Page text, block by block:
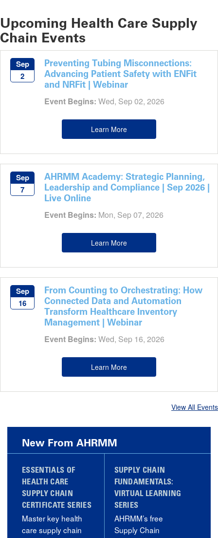
Upcoming Health Care Supply
Chain Events
Sep
2
Preventing Tubing Misconnections:
Advancing Patient Safety with ENFit
and NRFit | Webinar
Event Begins: Wed, Sep 02, 2026
Learn More
Sep
7
AHRMM Academy: Strategic Planning,
Leadership and Compliance | Sep 2026 |
Live Online
Event Begins: Mon, Sep 07, 2026
Learn More
Sep
16
From Counting to Orchestrating: How
Connected Data and Automation
Transform Healthcare Inventory
Management | Webinar
Event Begins: Wed, Sep 16, 2026
Learn More
View All Events
New From AHRMM
ESSENTIALS OF
HEALTH CARE
SUPPLY CHAIN
CERTIFICATE SERIES
Master key health
care supply chain
SUPPLY CHAIN
FUNDAMENTALS:
VIRTUAL LEARNING
SERIES
AHRMM’s free
Supply Chain